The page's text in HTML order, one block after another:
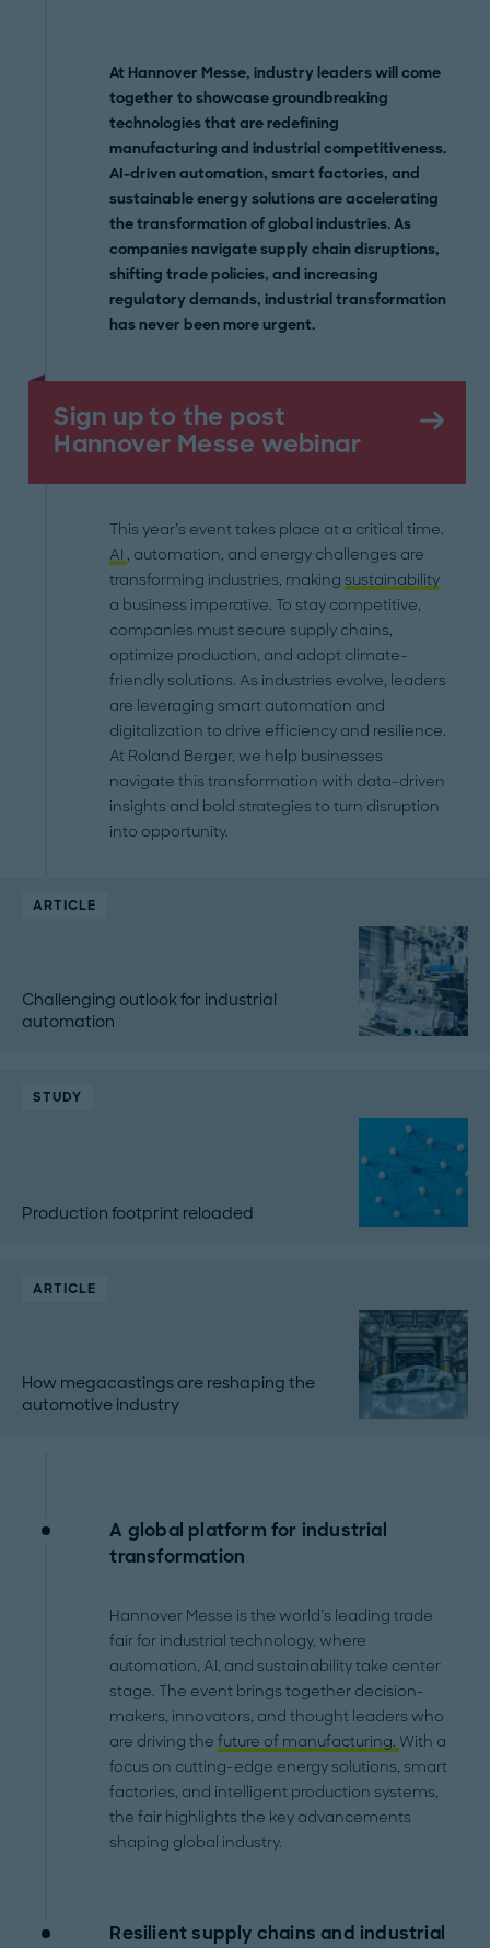
At Hannover Messe, industry leaders will come
together to showcase groundbreaking
technologies that are redefining
manufacturing and industrial competitiveness.
AI-driven automation, smart factories, and
sustainable energy solutions are accelerating
the transformation of global industries. As
companies navigate supply chain disruptions,
shifting trade policies, and increasing
regulatory demands, industrial transformation
has never been more urgent.
Sign up to the post
Hannover Messe webinar
This year’s event takes place at a critical time.
AI , automation, and energy challenges are
transforming industries, makingsustainability
a business imperative. To stay competitive,
companies must secure supply chains,
optimize production, and adopt climate-
friendly solutions. As industries evolve, leaders
are leveraging smart automation and
digitalization to drive efficiency and resilience.
At Roland Berger, we help businesses
navigate this transformation with data-driven
insights and bold strategies to turn disruption
into opportunity.
ARTICLE
Challenging outlook for industrial
automation
STUDY
Production footprint reloaded
ARTICLE
How megacastings are reshaping the
automotive industry
A global platform for industrial
transformation
Hannover Messe is the world’s leading trade
fair for industrial technology, where
automation, AI, and sustainability take center
stage. The event brings together decision-
makers, innovators, and thought leaders who
are driving thefuture of manufacturing. With a
focus on cutting-edge energy solutions, smart
factories, and intelligent production systems,
the fair highlights the key advancements
shaping global industry.
Resilient supply chains and industrial